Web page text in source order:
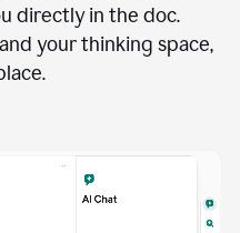
directly in the doc.
your thinking space,